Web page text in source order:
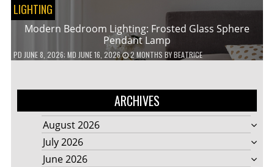
LIGHTING
Modern Bedroom Lighting: Frosted Glass Sphere
Pendant Lamp
PD JUNE 8, 2026; MD JUNE 16, 2026 2 MONTHS BYBEATRICE
ARCHIVES
August 2026
July 2026
June 2026